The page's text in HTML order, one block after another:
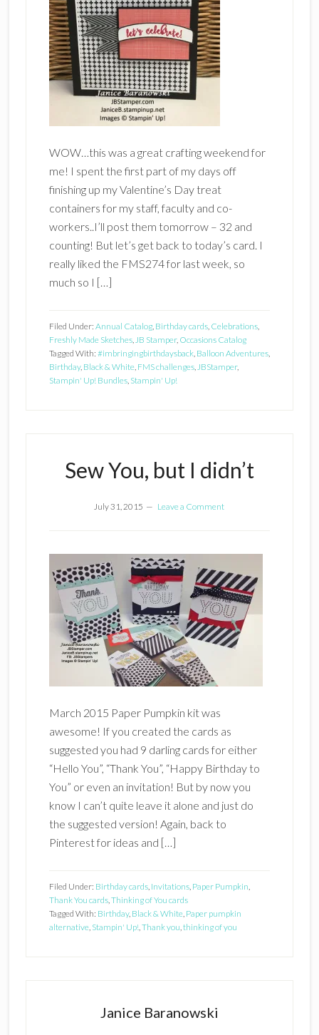
WOW…this was a great crafting weekend for
me! I spent the first part of my days off
finishing up my Valentine’s Day treat
containers for my staff, faculty and co-
workers..I’ll post them tomorrow – 32 and
counting! But let’s get back to today’s card. I
really liked the FMS274 for last week, so
much so I […]
Filed Under: Annual Catalog, Birthday cards, Celebrations,
Freshly Made Sketches,JB Stamper, Occasions Catalog
Tagged With: #imbringingbirthdaysback, Balloon Adventures,
Birthday, Black & White, FMS challenges,JBStamper,
Stampin' Up! Bundles, Stampin' Up!
Sew You, but I didn’t
July 31, 2015 Leave a Comment
March 2015 Paper Pumpkin kit was
awesome! If you created the cards as
suggested you had 9 darling cards for either
“Hello You”, “Thank You”, “Happy Birthday to
You” or even an invitation! But by now you
know I can’t quite leave it alone and just do
the suggested version! Again, back to
Pinterest for ideas and […]
Filed Under: Birthday cards, Invitations, Paper Pumpkin,
Thank You cards,Thinking of You cards
Tagged With: Birthday, Black & White, Paper pumpkin
alternative, Stampin' Up!,Thank you,thinking of you
Janice Baranowski